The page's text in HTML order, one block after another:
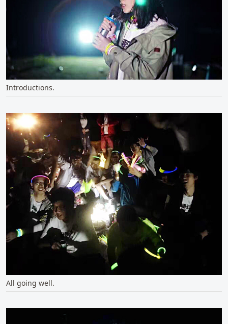
Introductions.
All going well.